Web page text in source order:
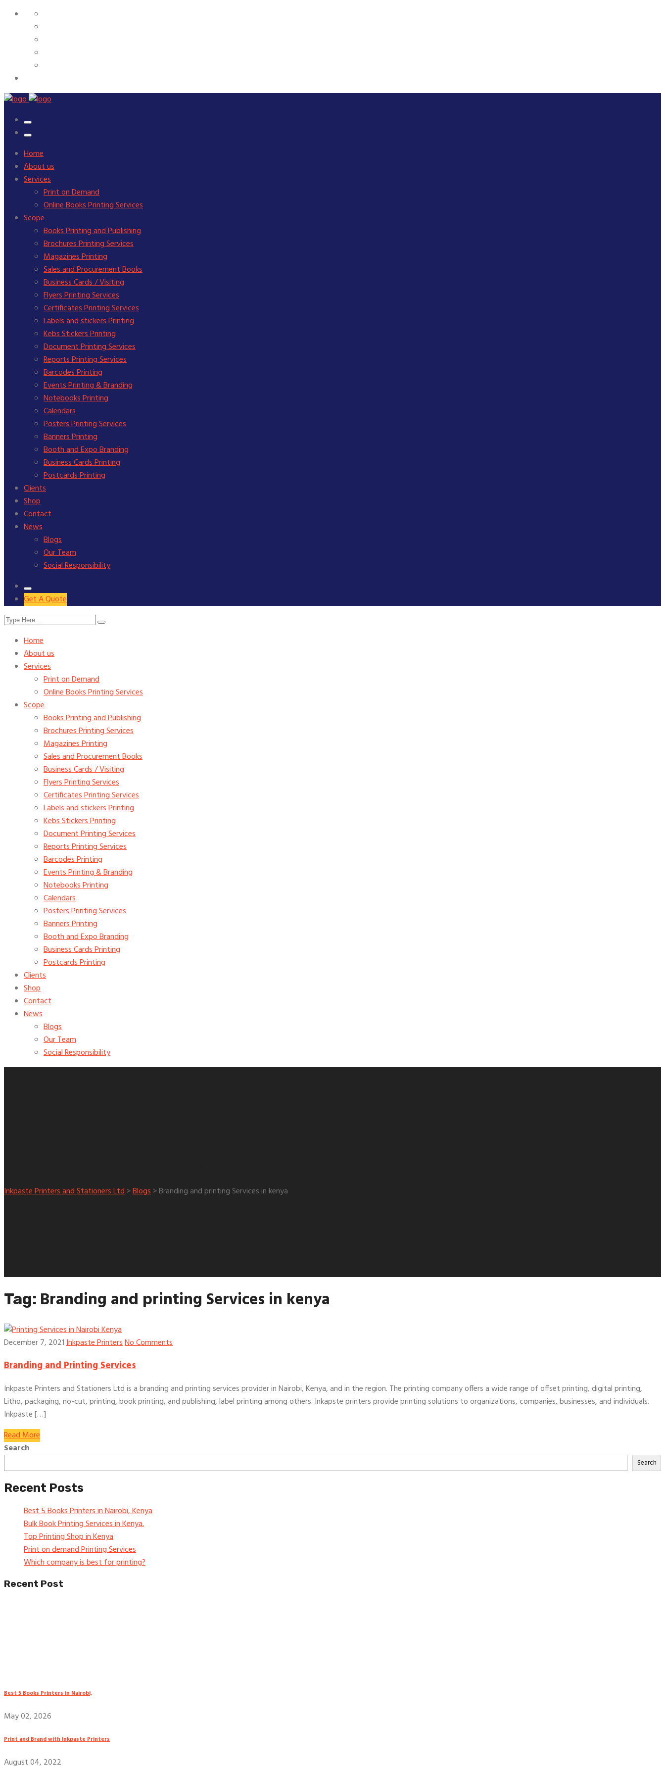
Home
About us
Services
Print on Demand
Online Books Printing Services
Scope
Books Printing and Publishing
Brochures Printing Services
Magazines Printing
Sales and Procurement Books
Business Cards / Visiting
Flyers Printing Services
Certificates Printing Services
Labels and stickers Printing
Kebs Stickers Printing
Document Printing Services
Reports Printing Services
Barcodes Printing
Events Printing & Branding
Notebooks Printing
Calendars
Posters Printing Services
Banners Printing
Booth and Expo Branding
Business Cards Printing
Postcards Printing
Clients
Shop
Contact
News
Blogs
Our Team
Social Responsibility
Get A Quote
Home
About us
Services
Print on Demand
Online Books Printing Services
Scope
Books Printing and Publishing
Brochures Printing Services
Magazines Printing
Sales and Procurement Books
Business Cards / Visiting
Flyers Printing Services
Certificates Printing Services
Labels and stickers Printing
Kebs Stickers Printing
Document Printing Services
Reports Printing Services
Barcodes Printing
Events Printing & Branding
Notebooks Printing
Calendars
Posters Printing Services
Banners Printing
Booth and Expo Branding
Business Cards Printing
Postcards Printing
Clients
Shop
Contact
News
Blogs
Our Team
Social Responsibility
Inkpaste Printers and Stationers Ltd>Blogs>Branding and printing Services in kenya
Tag: Branding and printing Services in kenya
December 7, 2021Inkpaste PrintersNo Comments
Branding and Printing Services
Inkpaste Printers and Stationers Ltd is a branding and printing services provider in Nairobi, Kenya, and in the region. The printing company offers a wide range of offset printing, digital printing,
Litho, packaging, no-cut, printing, book printing, and publishing, label printing among others. Inkapste printers provide printing solutions to organizations, companies, businesses, and individuals.
Inkpaste […]
Read More
Search
Search
Recent Posts
Best 5 Books Printers in Nairobi, Kenya
Bulk Book Printing Services in Kenya.
Top Printing Shop in Kenya
Print on demand Printing Services
Which company is best for printing?
Recent Post
Best 5 Books Printers in Nairobi,
May 02, 2026
Print and Brand with Inkpaste Printers
August 04, 2022